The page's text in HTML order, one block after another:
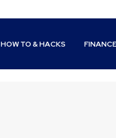
HOW TO & HACKS FINANCE